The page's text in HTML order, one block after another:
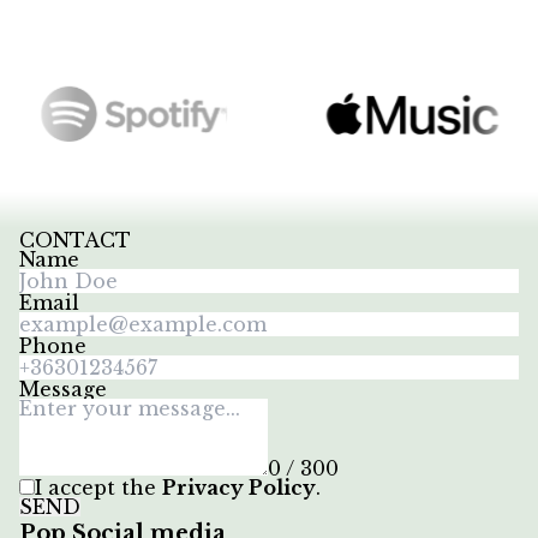
CONTACT
Name
Email
Phone
Message
0 / 300
I accept the Privacy Policy.
SEND